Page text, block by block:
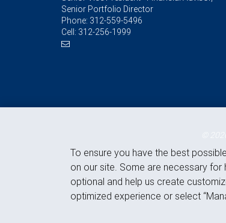
Senior Portfolio Director
Phone: 312-559-5496
Cell: 312-256-1999
©
To ensure you have the best
on our site. Some are necessary for
optional and help us create
optimized experience or select